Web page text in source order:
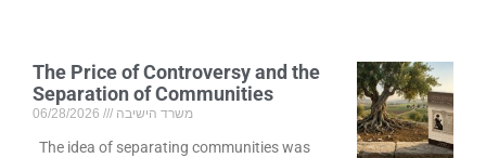
The Price of Controversy and the
Separation of Communities
משרד הישיבה
The idea of separating communities was